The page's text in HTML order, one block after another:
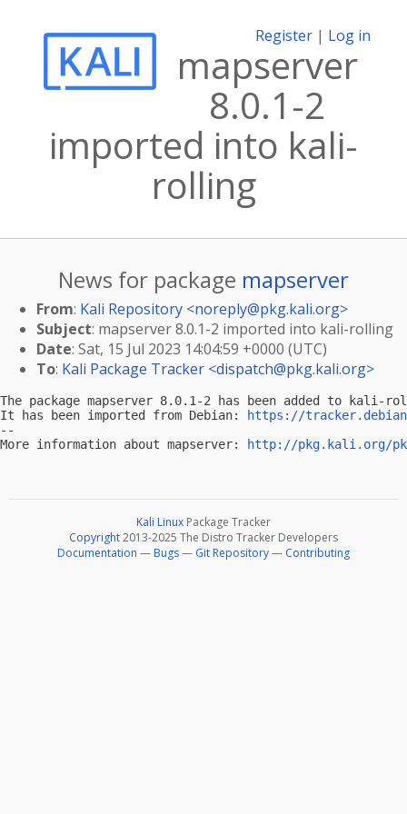
Register | Log in
mapserver
8.0.1-2
imported into kali-
rolling
News for package mapserver
From: Kali Repository <noreply@pkg.kali.org>
Subject: mapserver 8.0.1-2 imported into kali-rolling
Date: Sat, 15 Jul 2023 14:04:59 +0000 (UTC)
To: Kali Package Tracker <dispatch@pkg.kali.org>
The package mapserver 8.0.1-2 has been added to kali-
It has been imported from Debian:
https://
--
More information about mapserver:
http://pkg.kali.org/
Kali Linux Package Tracker
Copyright2013-2025 The Distro Tracker Developers
Documentation — Bugs— Git Repository— Contributing